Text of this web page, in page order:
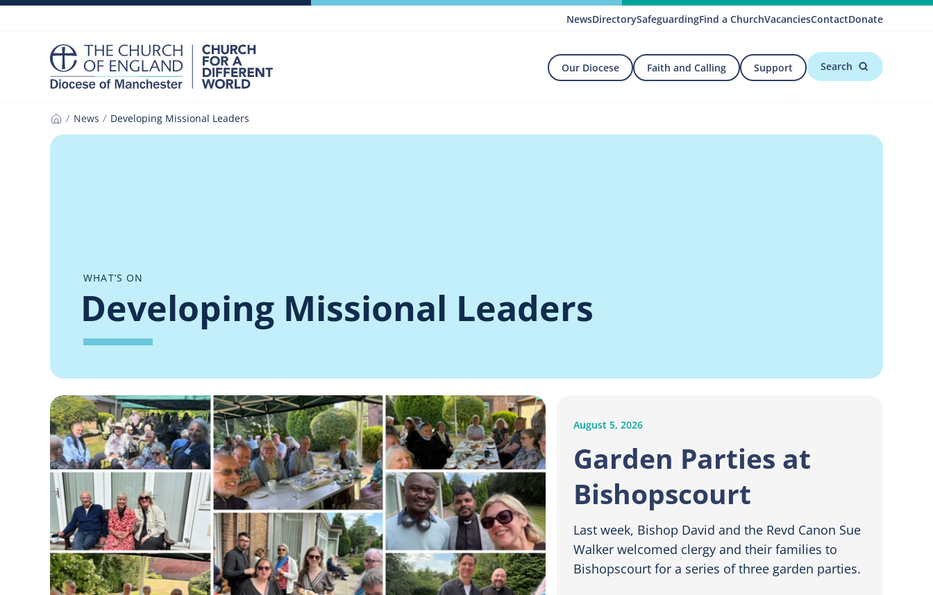
NewsDirectorySafeguardingFind a ChurchVacanciesContactDonate
Our Diocese Faith and Calling Support Search
Home
News Developing Missional Leaders
WHAT’S ON
Developing Missional Leaders
August 5, 2026
Garden Parties at
Bishopscourt
Last week, Bishop David and the Revd Canon Sue
Walker welcomed clergy and their families to
Bishopscourt for a series of three garden parties.